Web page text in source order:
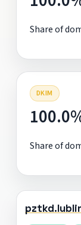
Share of
DKIM
Share of